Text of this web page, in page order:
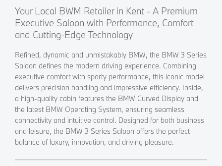
Your Local BWM Retailer in Kent - A Premium
Executive Saloon with Performance, Comfort
and Cutting-Edge Technology
Refined, dynamic and unmistakably BMW, the BMW 3 Series
Saloon defines the modern driving experience. Combining
executive comfort with sporty performance, this iconic model
delivers precision handling and impressive efficiency. Inside,
a high-quality cabin features the BMW Curved Display and
the latest BMW Operating System, ensuring seamless
connectivity and intuitive control. Designed for both business
and leisure, the BMW 3 Series Saloon offers the perfect
balance of luxury, innovation, and driving pleasure.